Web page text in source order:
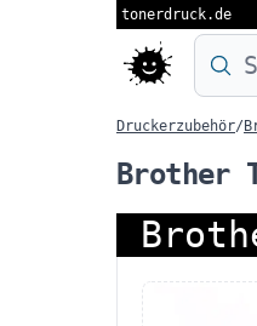
tonerdruck.de
Druckerzubehör/
Brother